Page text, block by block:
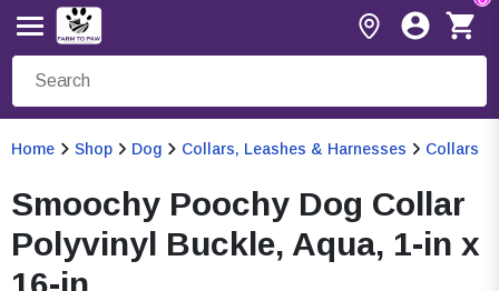
Home Shop Dog Collars, Leashes & Harnesses Collars
Smoochy Poochy Dog Collar
Polyvinyl Buckle, Aqua, 1-in x